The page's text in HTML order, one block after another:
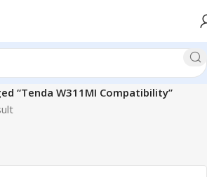
“Tenda W311MI Compatibility”